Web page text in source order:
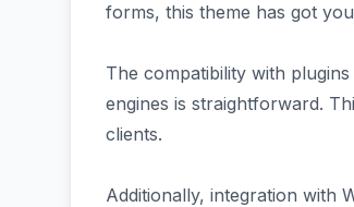
forms, this theme has got
The compatibility with
engines is straightforward.
clients.
Additionally, integration with